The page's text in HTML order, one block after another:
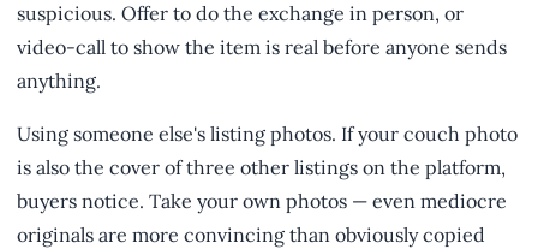
suspicious. Offer to do the exchange in person, or
video-call to show the item is real before anyone sends
anything.
Using someone else's listing photos. If your couch photo
is also the cover of three other listings on the platform,
buyers notice. Take your own photos — even mediocre
originals are more convincing than obviously copied